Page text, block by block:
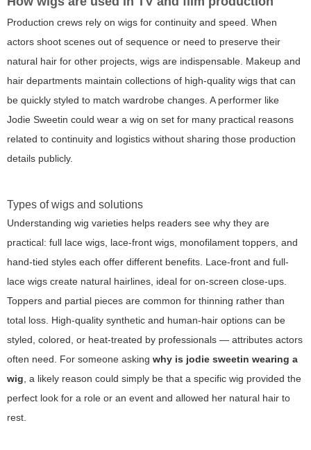
Production crews rely on wigs for continuity and speed. When
actors shoot scenes out of sequence or need to preserve their
natural hair for other projects, wigs are indispensable. Makeup and
hair departments maintain collections of high-quality wigs that can
be quickly styled to match wardrobe changes. A performer like
Jodie Sweetin could wear a wig on set for many practical reasons
related to continuity and logistics without sharing those production
details publicly.
Types of wigs and solutions
Understanding wig varieties helps readers see why they are
practical: full lace wigs, lace-front wigs, monofilament toppers, and
hand-tied styles each offer different benefits. Lace-front and full-
lace wigs create natural hairlines, ideal for on-screen close-ups.
Toppers and partial pieces are common for thinning rather than
total loss. High-quality synthetic and human-hair options can be
styled, colored, or heat-treated by professionals — attributes actors
often need. For someone asking why is jodie sweetin wearing a
wig, a likely reason could simply be that a specific wig provided the
perfect look for a role or an event and allowed her natural hair to
rest.